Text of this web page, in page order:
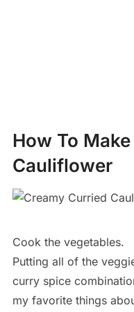
How To
Cauliflower
Cook the vegetables.
Putting all of the
curry spice
my favorite things